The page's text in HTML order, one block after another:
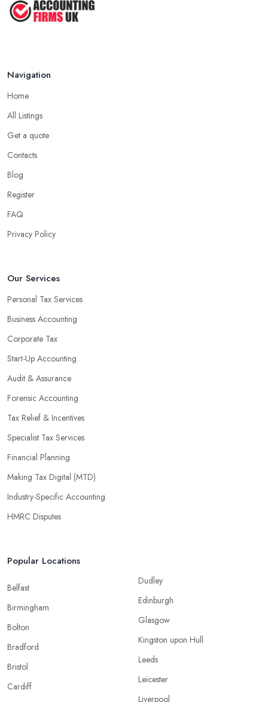
Navigation
Home
All Listings
Get a quote
Contacts
Blog
Register
FAQ
Privacy Policy
Our Services
Personal Tax Services
Business Accounting
Corporate Tax
Start-Up Accounting
Audit & Assurance
Forensic Accounting
Tax Relief & Incentives
Specialist Tax Services
Financial Planning
Making Tax Digital (MTD)
Industry-Specific Accounting
HMRC Disputes
Popular Locations
Belfast
Birmingham
Bolton
Bradford
Bristol
Cardiff
Dudley
Edinburgh
Glasgow
Kingston upon Hull
Leeds
Leicester
Liverpool